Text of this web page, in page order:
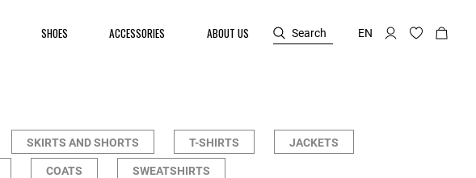
SHOES ACCESSORIES ABOUT US Search EN
SKIRTS AND SHORTS T-SHIRTS JACKETS
COATS SWEATSHIRTS